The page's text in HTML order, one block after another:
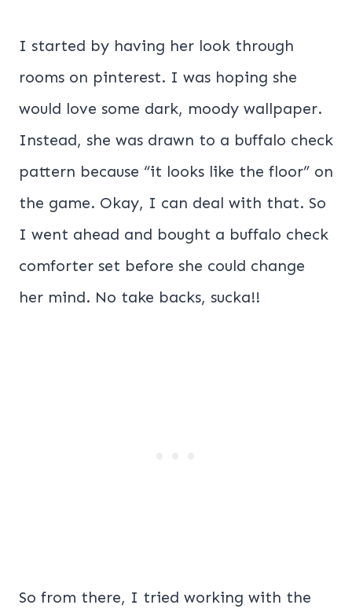
I started by having her look through
rooms on pinterest. I was hoping she
would love some dark, moody wallpaper.
Instead, she was drawn to a buffalo check
pattern because “it looks like the floor” on
the game. Okay, I can deal with that. So
I went ahead and bought a buffalo check
comforter set before she could change
her mind. No take backs, sucka!!
So from there, I tried working with the